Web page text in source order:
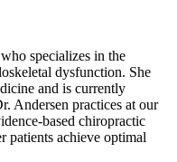
specializes in the
dysfunction. She
and is currently
Andersen practices at our
based chiropractic
patients achieve optimal